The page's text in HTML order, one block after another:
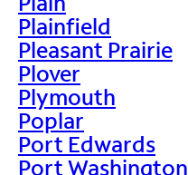
Plainfield
Pleasant Prairie
Plover
Plymouth
Poplar
Port Edwards
Port Washington